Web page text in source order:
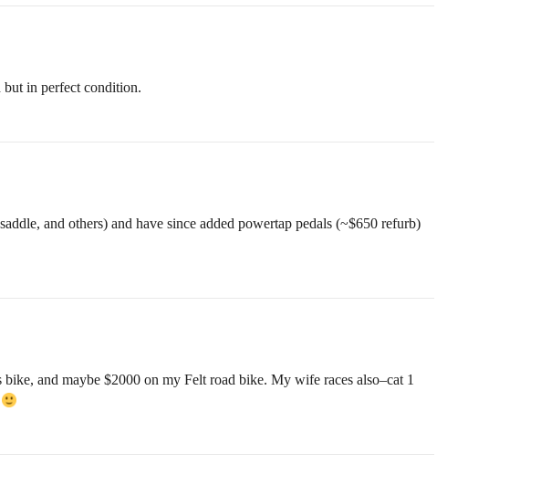
in perfect condition.
and others) and have since added powertap pedals (~$650 refurb)
and maybe $2000 on my Felt road bike. My wife races also–cat 1